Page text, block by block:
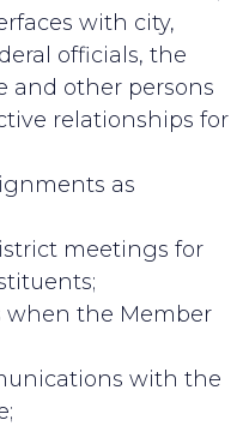
with city,
officials, the
and other persons
relationships for
as
meetings for
when the Member
with the